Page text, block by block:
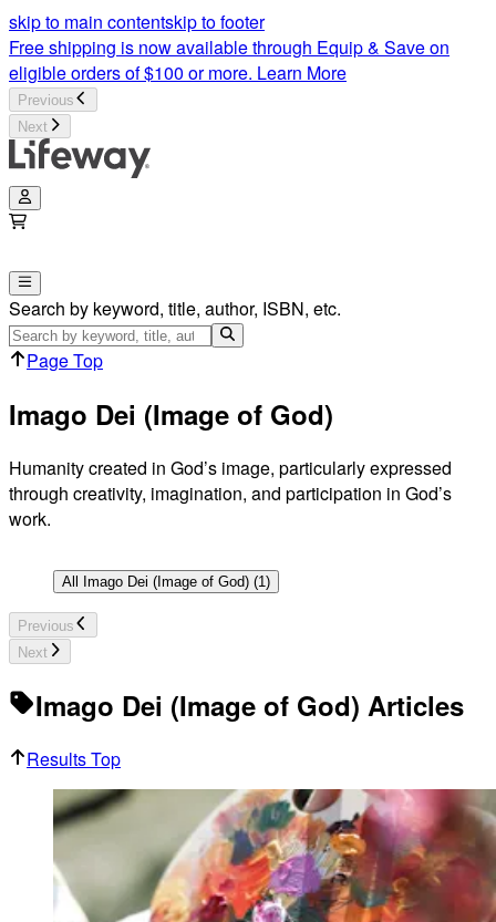
skip to main contentskip to footer
Free shipping is now available through Equip & Save on
eligible orders of $100 or more. Learn More
Previous
Next
Search by keyword, title, author, ISBN, etc.
Page Top
Imago Dei (Image of God)
Humanity created in God’s image, particularly expressed
through creativity, imagination, and participation in God’s
work.
All Imago Dei (Image of God) (1 )
Previous
Next
Imago Dei (Image of God) Articles
Results Top
Imago Dei (Image of God) | Lifeway